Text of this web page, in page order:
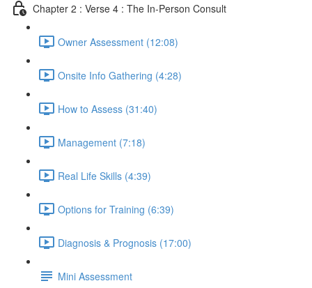
Chapter 2 : Verse 4 : The In-Person Consult
Owner Assessment (12:08)
Onsite Info Gathering (4:28)
How to Assess (31:40)
Management (7:18)
Real Life Skills (4:39)
Options for Training (6:39)
Diagnosis & Prognosis (17:00)
Mini Assessment